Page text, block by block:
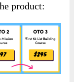
product: